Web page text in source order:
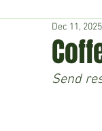
Hudson's Journey
Home & Garden
Dec 11, 2025
Send